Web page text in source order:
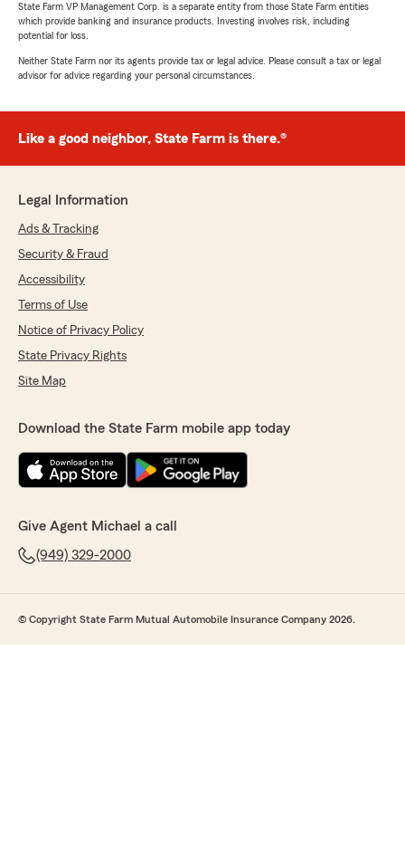
State Farm VP Management Corp. is a separate entity from those State Farm entities
which provide banking and insurance products. Investing involves risk, including
potential for loss.
Neither State Farm nor its agents provide tax or legal advice. Please consult a tax or legal
advisor for advice regarding your personal circumstances.
Like a good neighbor, State Farm is there.®
Legal Information
Ads & Tracking
Security & Fraud
Accessibility
Terms of Use
Notice of Privacy Policy
State Privacy Rights
Site Map
Download the State Farm mobile app today
Give Agent Michael a call
(949) 329-2000
© Copyright State Farm Mutual Automobile Insurance Company 2026.